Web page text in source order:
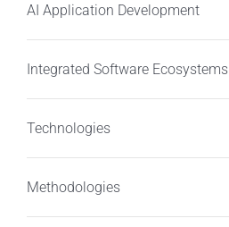
AI Application Development
Integrated Software Ecosystems
Technologies
Methodologies